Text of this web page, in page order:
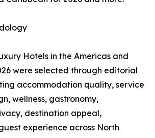
Hotels in the Americas and
were selected through editorial
accommodation quality, service
wellness, gastronomy,
destination appeal,
experience across North